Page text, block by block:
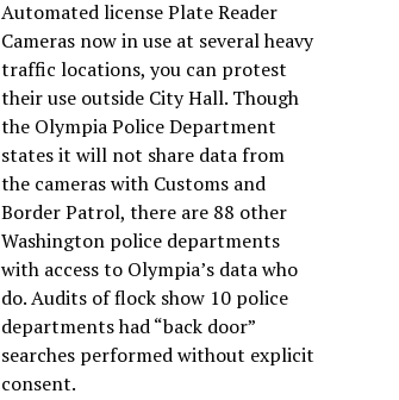
Automated license Plate Reader
Cameras now in use at several heavy
traffic locations, you can protest
their use outside City Hall. Though
the Olympia Police Department
states it will not share data from
the cameras with Customs and
Border Patrol, there are 88 other
Washington police departments
with access to Olympia’s data who
do. Audits of flock show 10 police
departments had “back door”
searches performed without explicit
consent.